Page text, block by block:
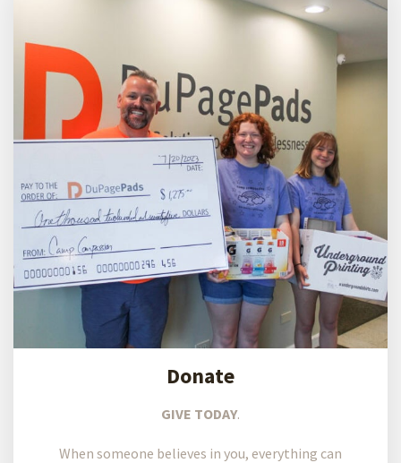
homelessness
DuPagePads' IHC is the first hotel-to-interim
housing conversion in Illinois. Since purchasing
the IHC in 2022, we are proud to report an 80%
decrease in mental health incidents, a 75%
decrease in health incidents, and over 100
children are enrolled annually in school.
Donate
GIVE TODAY.
When someone believes in you, everything can